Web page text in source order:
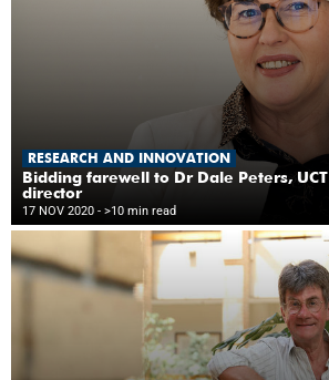
RESEARCH AND INNOVATION
Bidding farewell to Dr Dale Peters,
director
17 NOV 2020 - >10 min read